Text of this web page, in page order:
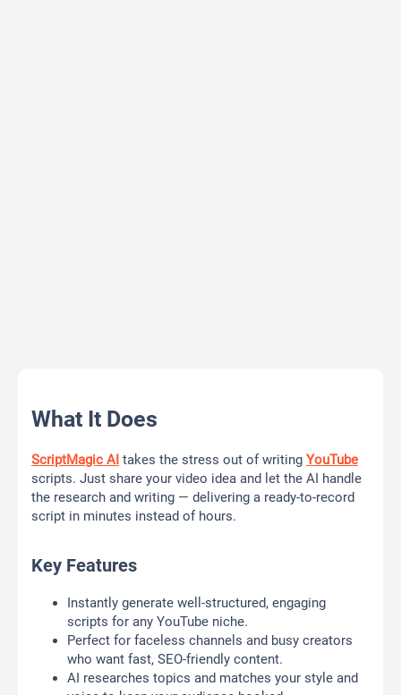
What It Does
ScriptMagic AI takes the stress out of writing YouTube
scripts. Just share your video idea and let the AI handle
the research and writing — delivering a ready-to-record
script in minutes instead of hours.
Key Features
Instantly generate well-structured, engaging
scripts for any YouTube niche.
Perfect for faceless channels and busy creators
who want fast, SEO-friendly content.
AI researches topics and matches your style and